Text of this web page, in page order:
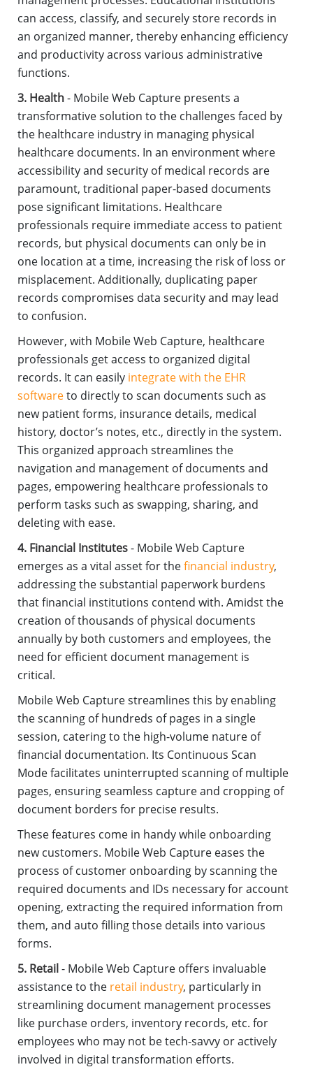
can access, classify, and securely store records in
an organized manner, thereby enhancing efficiency
and productivity across various administrative
functions.
3. Health- Mobile Web Capture presents a
transformative solution to the challenges faced by
the healthcare industry in managing physical
healthcare documents. In an environment where
accessibility and security of medical records are
paramount, traditional paper-based documents
pose significant limitations. Healthcare
professionals require immediate access to patient
records, but physical documents can only be in
one location at a time, increasing the risk of loss or
misplacement. Additionally, duplicating paper
records compromises data security and may lead
to confusion.
However, with Mobile Web Capture, healthcare
professionals get access to organized digital
records. It can easily integrate with the EHR
softwareto directly to scan documents such as
new patient forms, insurance details, medical
history, doctor’s notes, etc., directly in the system.
This organized approach streamlines the
navigation and management of documents and
pages, empowering healthcare professionals to
perform tasks such as swapping, sharing, and
deleting with ease.
4. Financial Institutes- Mobile Web Capture
emerges as a vital asset for thefinancial industry,
addressing the substantial paperwork burdens
that financial institutions contend with. Amidst the
creation of thousands of physical documents
annually by both customers and employees, the
need for efficient document management is
critical.
Mobile Web Capture streamlines this by enabling
the scanning of hundreds of pages in a single
session, catering to the high-volume nature of
financial documentation. Its Continuous Scan
Mode facilitates uninterrupted scanning of multiple
pages, ensuring seamless capture and cropping of
document borders for precise results.
These features come in handy while onboarding
new customers. Mobile Web Capture eases the
process of customer onboarding by scanning the
required documents and IDs necessary for account
opening, extracting the required information from
them, and auto filling those details into various
forms.
5. Retail - Mobile Web Capture offers invaluable
assistance to the retail industry, particularly in
streamlining document management processes
like purchase orders, inventory records, etc. for
employees who may not be tech-savvy or actively
involved in digital transformation efforts.